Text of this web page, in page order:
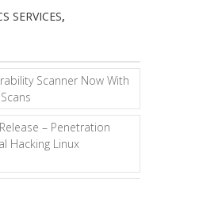
SERVICES,
Scanner Now With
– Penetration
Hacking Linux